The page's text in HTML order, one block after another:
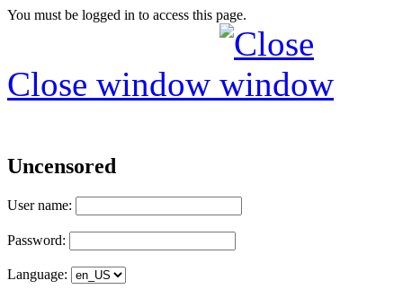
You must be logged in to access this page.
Close window
Uncensored
User name:
Password:
Language: